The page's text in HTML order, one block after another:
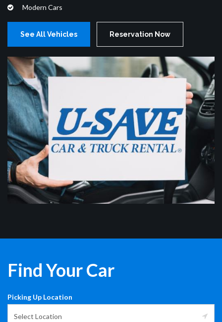
Modern Cars
See All Vehicles Reservation Now
Find Your Car
Picking Up Location
Select Location